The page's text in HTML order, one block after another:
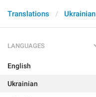
Translations Ukrainian
LANGUAGES
English
Ukrainian